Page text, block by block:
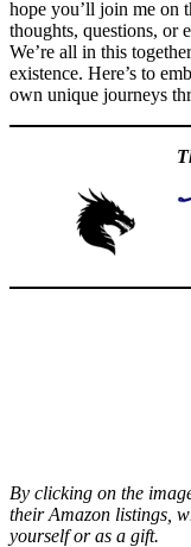
hope you’ll join me on
thoughts, questions, or
We’re all in this
existence. Here’s to
own unique journeys
By clicking on the
their Amazon listings,
yourself or as a gift.